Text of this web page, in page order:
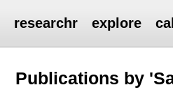
researchr explore
Publications by